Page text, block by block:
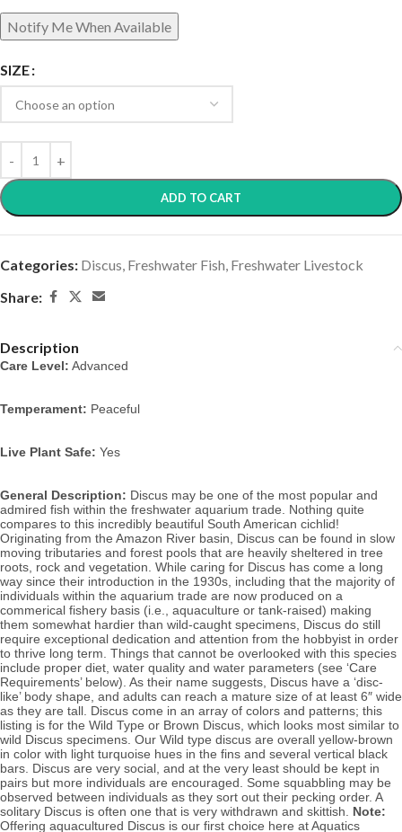
SIZE
ADD TO CART
Categories: Discus, Freshwater Fish, Freshwater Livestock
Share:
Description
Care Level: Advanced
Temperament: Peaceful
Live Plant Safe: Yes
General Description: Discus may be one of the most popular and
admired fish within the freshwater aquarium trade. Nothing quite
compares to this incredibly beautiful South American cichlid!
Originating from the Amazon River basin, Discus can be found in slow
moving tributaries and forest pools that are heavily sheltered in tree
roots, rock and vegetation. While caring for Discus has come a long
way since their introduction in the 1930s, including that the majority of
individuals within the aquarium trade are now produced on a
commerical fishery basis (i.e., aquaculture or tank-raised) making
them somewhat hardier than wild-caught specimens, Discus do still
require exceptional dedication and attention from the hobbyist in order
to thrive long term. Things that cannot be overlooked with this species
include proper diet, water quality and water parameters (see ‘Care
Requirements’ below). As their name suggests, Discus have a ‘disc-
like’ body shape, and adults can reach a mature size of at least 6″ wide
as they are tall. Discus come in an array of colors and patterns; this
listing is for the Wild Type or Brown Discus, which looks most similar to
wild Discus specimens. Our Wild type discus are overall yellow-brown
in color with light turquoise hues in the fins and several vertical black
bars. Discus are very social, and at the very least should be kept in
pairs but more individuals are encouraged. Some squabbling may be
observed between individuals as they sort out their pecking order. A
solitary Discus is often one that is very withdrawn and skittish. Note:
Offering aquacultured Discus is our first choice here at Aquatics